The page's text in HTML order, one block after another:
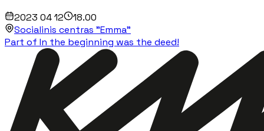
2023 04 12
18.00
Socialinis centras "Emma"
Part of In the beginning was the deed!